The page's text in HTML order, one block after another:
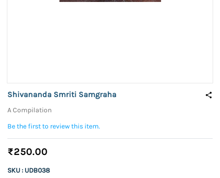
Shivananda Smriti Samgraha
A Compilation
Be the first to review this item.
₹250.00
SKU : UDB038